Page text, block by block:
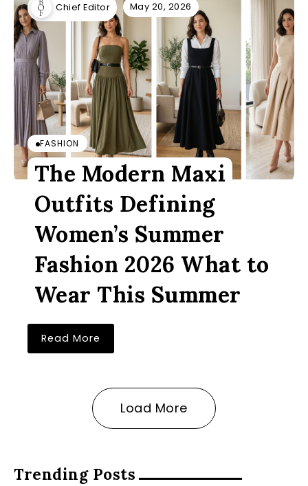
Chief Editor May 20, 2026
FASHION
The Modern Maxi
Outfits Defining
Women’s Summer
Fashion 2026 What to
Wear This Summer
Read More
Load More
Trending Posts